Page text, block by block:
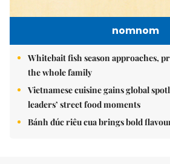
nomnom
Whitebait fish season approaches,
the whole family
Vietnamese cuisine gains global
leaders’ street food moments
Bánh đúc riêu cua brings bold